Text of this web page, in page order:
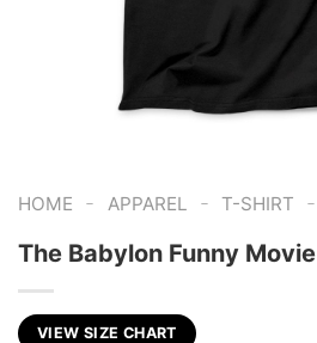
HOME - APPAREL - T-SHIRT -
The Babylon Funny Movie
VIEW SIZE CHART